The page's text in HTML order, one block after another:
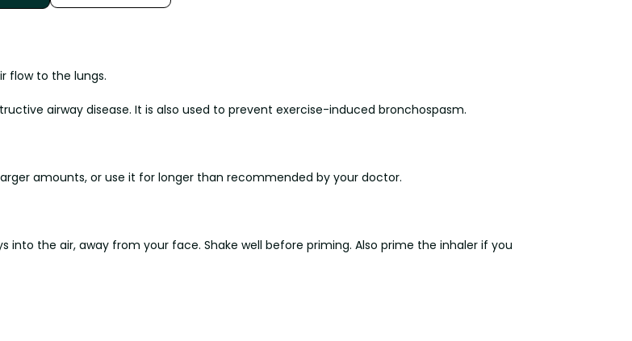
flow to the lungs.
airway disease. It is also used to prevent exercise-induced bronchospasm.
amounts, or use it for longer than recommended by your doctor.
the air, away from your face. Shake well before priming. Also prime the inhaler if you